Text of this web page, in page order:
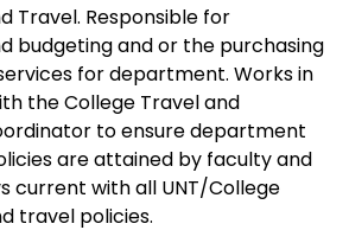
Travel. Responsible for
budgeting and or the purchasing
for department. Works in
the College Travel and
to ensure department
are attained by faculty and
current with all UNT/College
travel policies.